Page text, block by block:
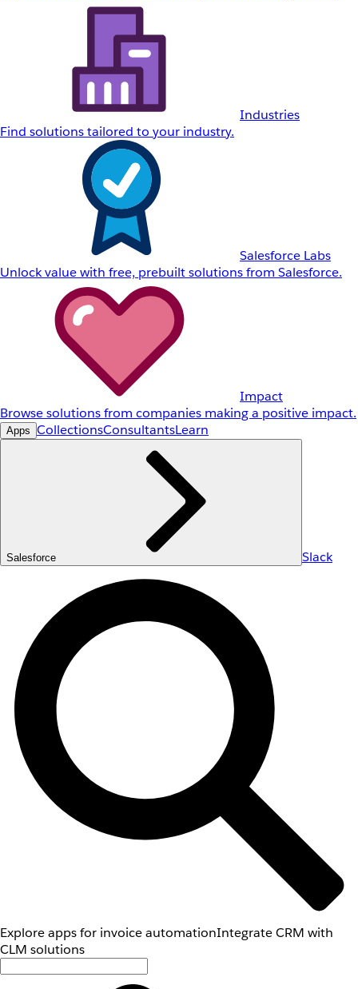
Industries
Find solutions tailored to your industry.
Salesforce Labs
Unlock value with free, prebuilt solutions from Salesforce.
Impact
Browse solutions from companies making a positive impact.
Apps CollectionsConsultantsLearn
Salesforce Slack
Explore apps for invoice automationIntegrate CRM with
CLM solutions